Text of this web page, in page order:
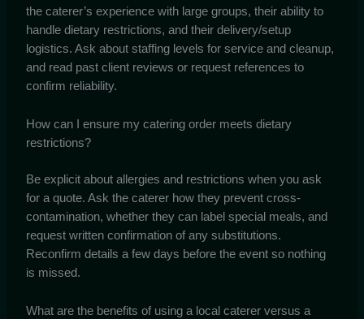
the caterer’s experience with large groups, their ability to
handle dietary restrictions, and their delivery/setup
logistics. Ask about staffing levels for service and cleanup,
and read past client reviews or request references to
confirm reliability.
How can I ensure my catering order meets dietary
restrictions?
Be explicit about allergies and restrictions when you ask
for a quote. Ask the caterer how they prevent cross-
contamination, whether they can label special meals, and
request written confirmation of any substitutions.
Reconfirm details a few days before the event so nothing
is missed.
What are the benefits of using a local caterer versus a